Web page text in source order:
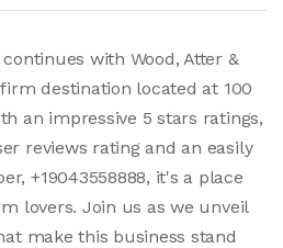
with Wood, Atter &
destination located at 100
an impressive 5 stars ratings,
reviews rating and an easily
+19043558888, it's a place
lovers. Join us as we unveil
make this business stand